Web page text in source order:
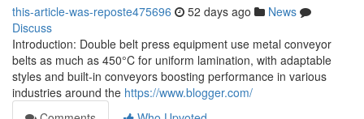
this-article-was-reposte475696 52 days ago
News
Discuss
Introduction: Double belt press equipment use metal conveyor
belts as much as 450°C for uniform lamination, with adaptable
styles and built-in conveyors boosting performance in various
industries around the https://www.blogger.com/